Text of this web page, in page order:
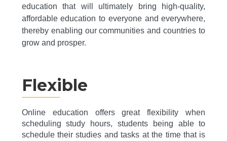
education that will ultimately bring high-quality,
affordable education to everyone and everywhere,
thereby enabling our communities and countries to
grow and prosper.
Flexible
Online education offers great flexibility when
scheduling study hours, students being able to
schedule their studies and tasks at the time that is